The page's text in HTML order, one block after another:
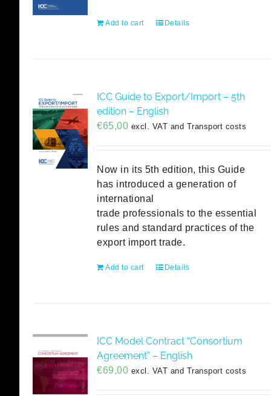
Add to cart Details
ICC Guide to Export/Import – 5th
edition – English
€65,00 excl. VAT and Transport costs
Now in its 5th edition, this Guide
has introduced a generation of
international
trade professionals to the essential
rules and standard practices of the
export import trade.
Add to cart Details
ICC Model Contract “Consortium
Agreement” – English
€69,00 excl. VAT and Transport costs